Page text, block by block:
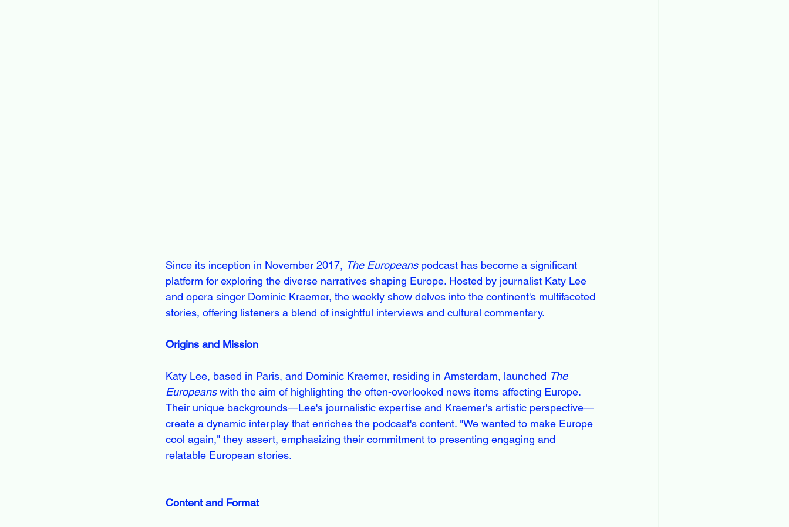
Since its inception in November 2017, The Europeans podcast has become a significant
platform for exploring the diverse narratives shaping Europe. Hosted by journalist Katy Lee
and opera singer Dominic Kraemer, the weekly show delves into the continent's multifaceted
stories, offering listeners a blend of insightful interviews and cultural commentary.
Origins and Mission
Katy Lee, based in Paris, and Dominic Kraemer, residing in Amsterdam, launched The
Europeans with the aim of highlighting the often-overlooked news items affecting Europe.
Their unique backgrounds—Lee's journalistic expertise and Kraemer's artistic perspective—
create a dynamic interplay that enriches the podcast's content. "We wanted to make Europe
cool again," they assert, emphasizing their commitment to presenting engaging and
relatable European stories.
Content and Format